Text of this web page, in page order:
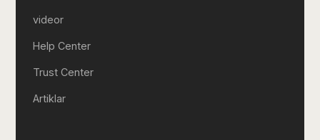
videor
Help Center
Trust Center
Artiklar